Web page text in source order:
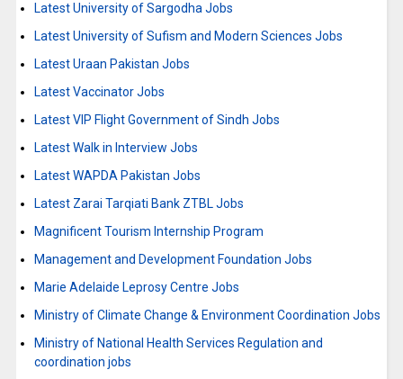
Latest University of Sargodha Jobs
Latest University of Sufism and Modern Sciences Jobs
Latest Uraan Pakistan Jobs
Latest Vaccinator Jobs
Latest VIP Flight Government of Sindh Jobs
Latest Walk in Interview Jobs
Latest WAPDA Pakistan Jobs
Latest Zarai Tarqiati Bank ZTBL Jobs
Magnificent Tourism Internship Program
Management and Development Foundation Jobs
Marie Adelaide Leprosy Centre Jobs
Ministry of Climate Change & Environment Coordination Jobs
Ministry of National Health Services Regulation and
coordination jobs